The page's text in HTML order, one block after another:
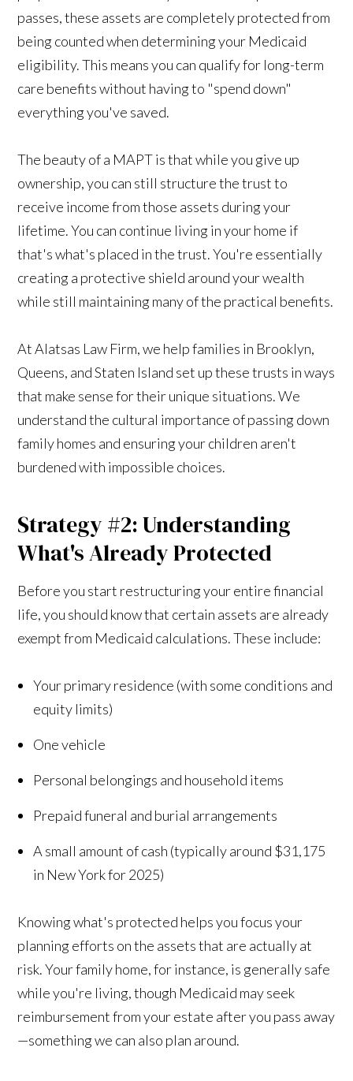
passes, these assets are completely protected from
being counted when determining your Medicaid
eligibility. This means you can qualify for long-term
care benefits without having to "spend down"
everything you've saved.
The beauty of a MAPT is that while you give up
ownership, you can still structure the trust to
receive income from those assets during your
lifetime. You can continue living in your home if
that's what's placed in the trust. You're essentially
creating a protective shield around your wealth
while still maintaining many of the practical benefits.
At Alatsas Law Firm, we help families in Brooklyn,
Queens, and Staten Island set up these trusts in ways
that make sense for their unique situations. We
understand the cultural importance of passing down
family homes and ensuring your children aren't
burdened with impossible choices.
Strategy #2: Understanding
What's Already Protected
Before you start restructuring your entire financial
life, you should know that certain assets are already
exempt from Medicaid calculations. These include:
Your primary residence (with some conditions and
equity limits)
One vehicle
Personal belongings and household items
Prepaid funeral and burial arrangements
A small amount of cash (typically around $31,175
in New York for 2025)
Knowing what's protected helps you focus your
planning efforts on the assets that are actually at
risk. Your family home, for instance, is generally safe
while you're living, though Medicaid may seek
reimbursement from your estate after you pass away
—something we can also plan around.